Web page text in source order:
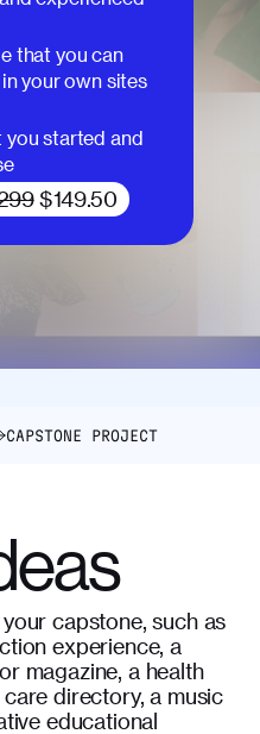
that you can
your own sites
you started and
$149.50
CAPSTONE PROJECT
capstone, such as
experience, a
magazine, a health
directory, a music
educational